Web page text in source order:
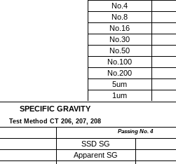
No.4
No.8
No.16
No.30
No.50
No.100
No.200
5um
1um
SPECIFIC GRAVITY
Test Method CT 206, 207, 208
Passing No. 4
SSD SG
Apparent SG